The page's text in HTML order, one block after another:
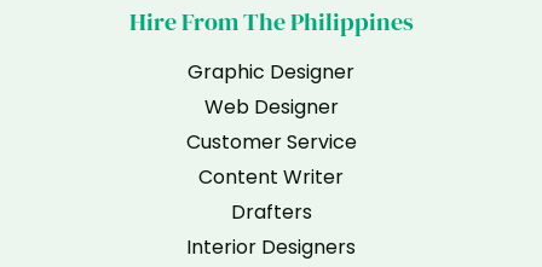
Hire From The Philippines
Graphic Designer
Web Designer
Customer Service
Content Writer
Drafters
Interior Designers